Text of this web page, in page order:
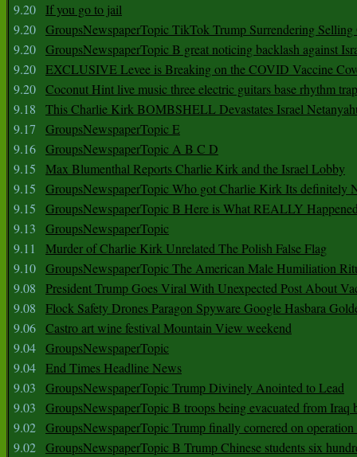
9.20
If you go to jail
9.20 GroupsNewspaperTopic TikTok Trump Surrendering
9.20 GroupsNewspaperTopic B great noticing backlash against
9.20 EXCLUSIVE Levee is Breaking on the COVID Vaccine
9.20 Coconut Hint live music three electric guitars base rhythm
9.18
This Charlie Kirk BOMBSHELL Devastates Israel
9.17
GroupsNewspaperTopic E
9.16 GroupsNewspaperTopic A B C D
9.15
Max Blumenthal Reports Charlie Kirk and the Israel Lobby
9.15
GroupsNewspaperTopic Who got Charlie Kirk Its definitely
9.15
GroupsNewspaperTopic B Here is What REALLY
9.13
GroupsNewspaperTopic
9.11
Murder of Charlie Kirk Unrelated The Polish False Flag
9.10 GroupsNewspaperTopic The American Male Humiliation
9.08
President Trump Goes Viral With Unexpected Post About
9.08
Flock Safety Drones Paragon Spyware Google Hasbara
9.06 Castro art wine festival Mountain View weekend
9.04 GroupsNewspaperTopic
9.04 End Times Headline News
9.03
GroupsNewspaperTopic Trump Divinely Anointed to Lead
9.03
GroupsNewspaperTopic B troops being evacuated from Iraq
9.02 GroupsNewspaperTopic Trump finally cornered on operation
9.02 GroupsNewspaperTopic B Trump Chinese students six